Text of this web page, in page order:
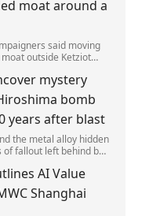
moat around a
said moving
outside Ketziot
mystery
bomb
years after blast
the metal alloy hidden
of fallout left behind by
AI Value
Shanghai